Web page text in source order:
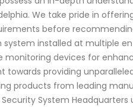
We take pride in
before
system installed at multiple
devices for
providing
products from leading
System